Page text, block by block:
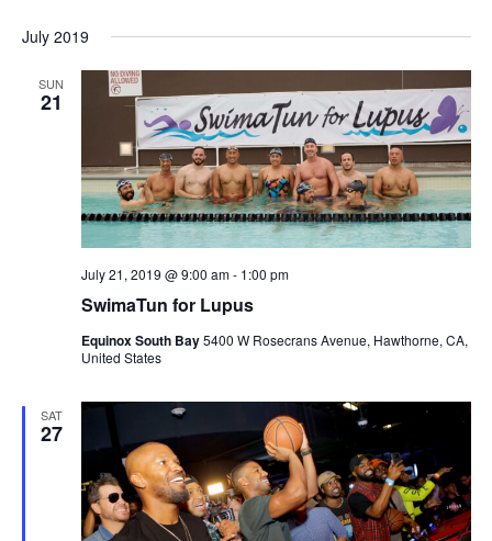
July 2019
SUN
21
SwimaTun for Lupus
July 21, 2019 @ 9:00 am- 1:00 pm
Equinox South Bay5400 W Rosecrans Avenue, Hawthorne, CA,
United States
SAT
27